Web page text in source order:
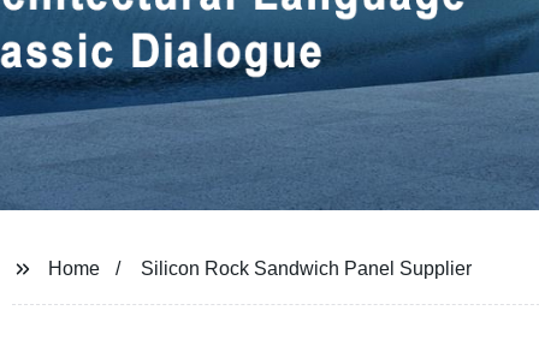
Home Silicon Rock Sandwich Panel Supplier